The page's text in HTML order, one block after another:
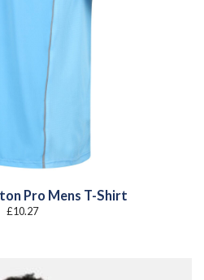
Pro Mens T-Shirt
£10.27